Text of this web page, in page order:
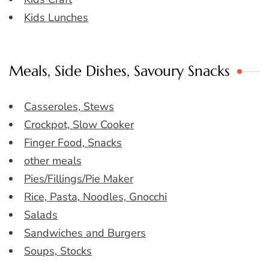
Kids Lunches
Meals, Side Dishes, Savoury Snacks
Casseroles, Stews
Crockpot, Slow Cooker
Finger Food, Snacks
other meals
Pies/Fillings/Pie Maker
Rice, Pasta, Noodles, Gnocchi
Salads
Sandwiches and Burgers
Soups, Stocks